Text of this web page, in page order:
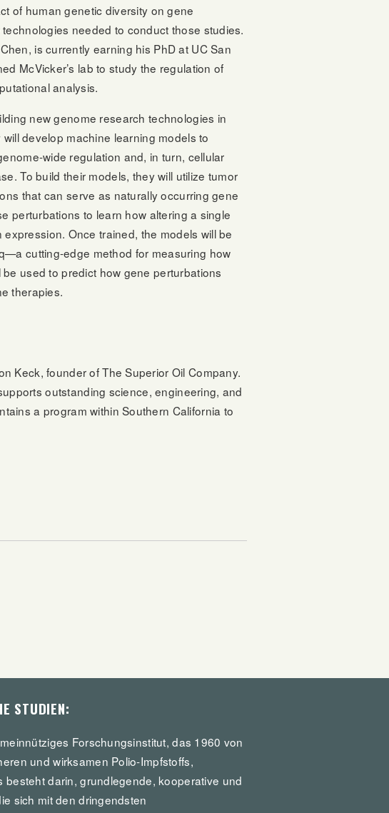
of human genetic diversity on gene
needed to conduct those studies.
is currently earning his PhD at UC San
McVicker’s lab to study the regulation of
analysis.
new genome research technologies in
develop machine learning models to
wide regulation and, in turn, cellular
To build their models, they will utilize tumor
that can serve as naturally occurring gene
perturbations to learn how altering a single
Once trained, the models will be
cutting-edge method for measuring how
used to predict how gene perturbations
therapies.
Keck, founder of The Superior Oil Company.
outstanding science, engineering, and
a program within Southern California to
STUDIEN:
Forschungsinstitut, das 1960 von
und wirksamen Polio-Impfstoffs,
darin, grundlegende, kooperative und
sich mit den dringendsten